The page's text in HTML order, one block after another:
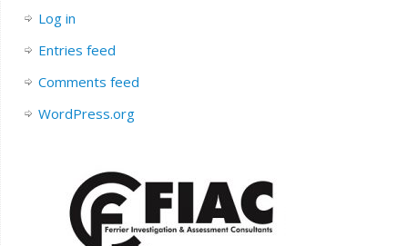
Log in
Entries feed
Comments feed
WordPress.org